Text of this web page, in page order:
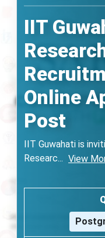
IIT
Online
Post
IIT Guwahati is
Researc... View